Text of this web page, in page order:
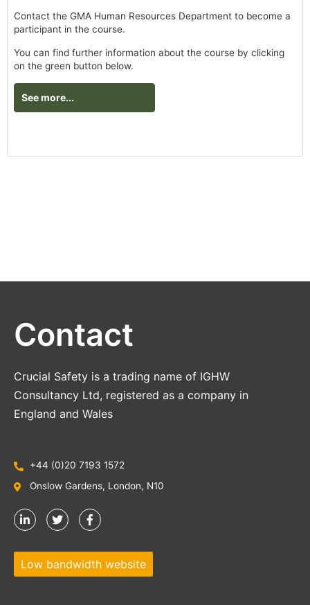
Contact the GMA Human Resources Department to become a
participant in the course.
You can find further information about the course by clicking
on the green button below.
See more...
Contact
Crucial Safety is a trading name of IGHW
Consultancy Ltd, registered as a company in
England and Wales
+44 (0)20 7193 1572
Onslow Gardens, London, N10
Low bandwidth website